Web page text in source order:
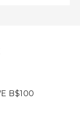
B$100